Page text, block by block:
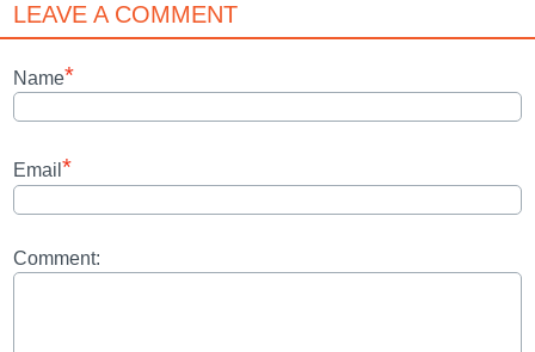
LEAVE A COMMENT
Name*
Email *
Comment: